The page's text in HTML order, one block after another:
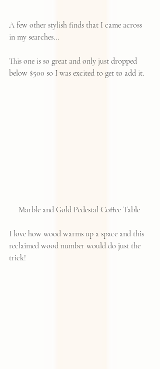
A few other stylish finds that I came across
in my searches...
This one is so great and only just dropped
below $500 so I was excited to get to add it.
Marble and Gold Pedestal Coffee Table
I love how wood warms up a space and this
reclaimed wood number would do just the
trick!